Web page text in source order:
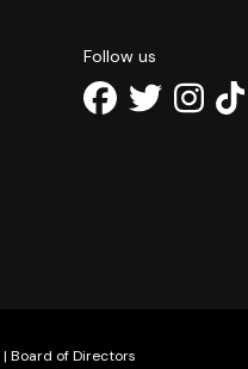
Follow us
| Board of Directors